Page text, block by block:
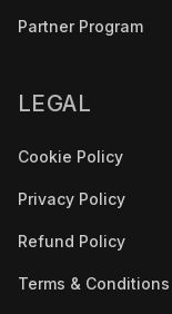
Partner Program
LEGAL
Cookie Policy
Privacy Policy
Refund Policy
Terms & Conditions